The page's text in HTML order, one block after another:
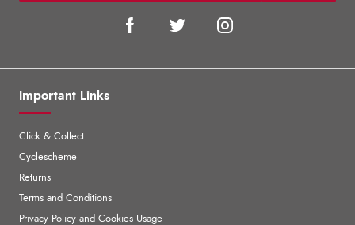
Important Links
Click & Collect
Cyclescheme
Returns
Terms and Conditions
Privacy Policy and Cookies Usage